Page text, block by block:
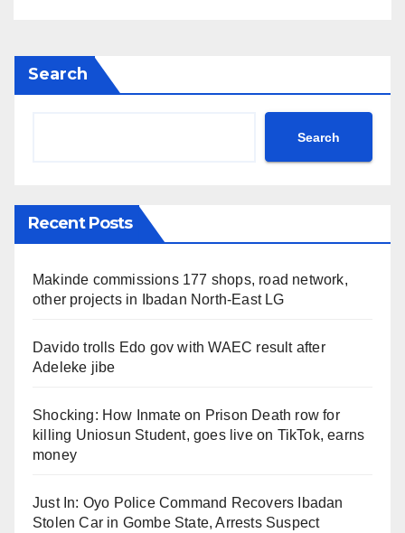
Search
Search
Recent Posts
Makinde commissions 177 shops, road network,
other projects in Ibadan North-East LG
Davido trolls Edo gov with WAEC result after
Adeleke jibe
Shocking: How Inmate on Prison Death row for
killing Uniosun Student, goes live on TikTok, earns
money
Just In: Oyo Police Command Recovers Ibadan
Stolen Car in Gombe State, Arrests Suspect